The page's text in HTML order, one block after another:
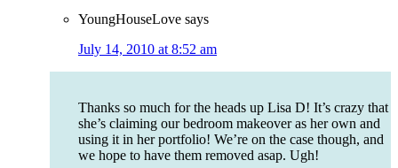
YoungHouseLove says
July 14, 2010 at 8:52 am
Thanks so much for the heads up Lisa D! It’s crazy that
she’s claiming our bedroom makeover as her own and
using it in her portfolio! We’re on the case though, and
we hope to have them removed asap. Ugh!